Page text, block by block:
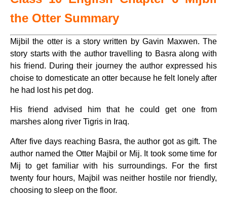
the Otter Summary
Mijbil the otter is a story written by Gavin Maxwen. The
story starts with the author travelling to Basra along with
his friend. During their journey the author expressed his
choise to domesticate an otter because he felt lonely after
he had lost his pet dog.
His friend advised him that he could get one from
marshes along river Tigris in Iraq.
After five days reaching Basra, the author got as gift. The
author named the Otter Majbil or Mij. It took some time for
Mij to get familiar with his surroundings. For the first
twenty four hours, Majbil was neither hostile nor friendly,
choosing to sleep on the floor.